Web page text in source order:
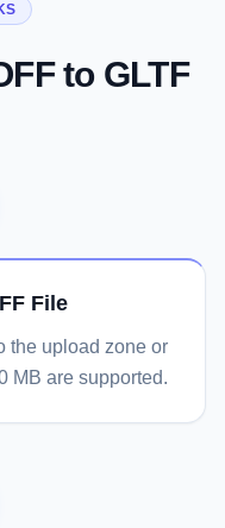
to GLTF
File
the upload zone or
MB are supported.